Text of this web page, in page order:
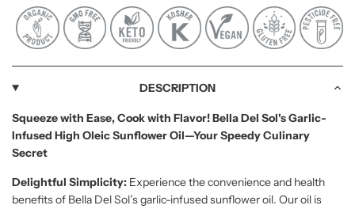
i
n
DESCRIPTION
Squeeze with Ease, Cook with Flavor! Bella Del Sol's Garlic-
Infused High Oleic Sunflower Oil—Your Speedy Culinary
Secret
Delightful Simplicity: Experience the convenience and health
benefits of Bella Del Sol’s garlic-infused sunflower oil. Our oil is